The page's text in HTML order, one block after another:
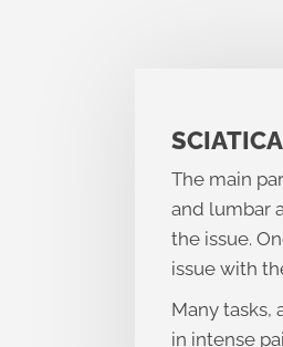
The main
and lumbar
the issue.
issue with
Many tasks,
in intense